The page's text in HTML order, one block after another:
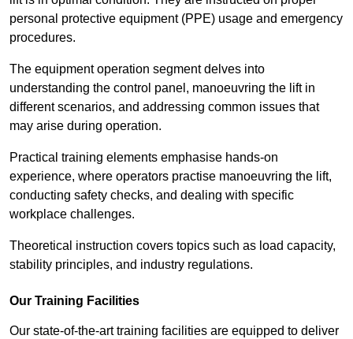
personal protective equipment (PPE) usage and emergency
procedures.
The equipment operation segment delves into
understanding the control panel, manoeuvring the lift in
different scenarios, and addressing common issues that
may arise during operation.
Practical training elements emphasise hands-on
experience, where operators practise manoeuvring the lift,
conducting safety checks, and dealing with specific
workplace challenges.
Theoretical instruction covers topics such as load capacity,
stability principles, and industry regulations.
Our Training Facilities
Our state-of-the-art training facilities are equipped to deliver